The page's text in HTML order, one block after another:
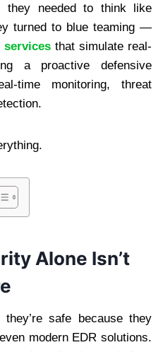
they needed to think like
turned to blue teaming —
services that simulate real-
a proactive defensive
time monitoring, threat
Alone Isn’t
safe because they
modern EDR solutions.